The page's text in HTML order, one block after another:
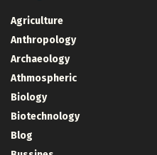
Agriculture
Anthropology
Archaeology
Athmospheric
Biology
Biotechnology
Blog